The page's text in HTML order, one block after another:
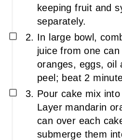
keeping fruit and
separately.
In large bowl,
juice from one
oranges, eggs, oil
peel; beat 2
Pour cake mix
Layer mandarin
can over each
submerge them